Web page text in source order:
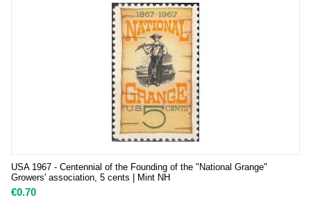
USA 1967 - Centennial of the Founding of the "National Grange"
Growers' association, 5 cents | Mint NH
€0.70